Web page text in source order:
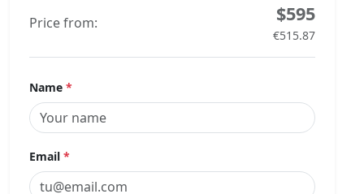
Price from: $595
€515.87
Name *
Email *